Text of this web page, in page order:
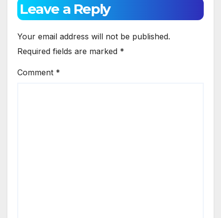
Leave a Reply
Your email address will not be published.
Required fields are marked *
Comment *